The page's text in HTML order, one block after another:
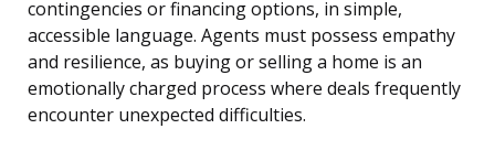
contingencies or financing options, in simple,
accessible language. Agents must possess empathy
and resilience, as buying or selling a home is an
emotionally charged process where deals frequently
encounter unexpected difficulties.